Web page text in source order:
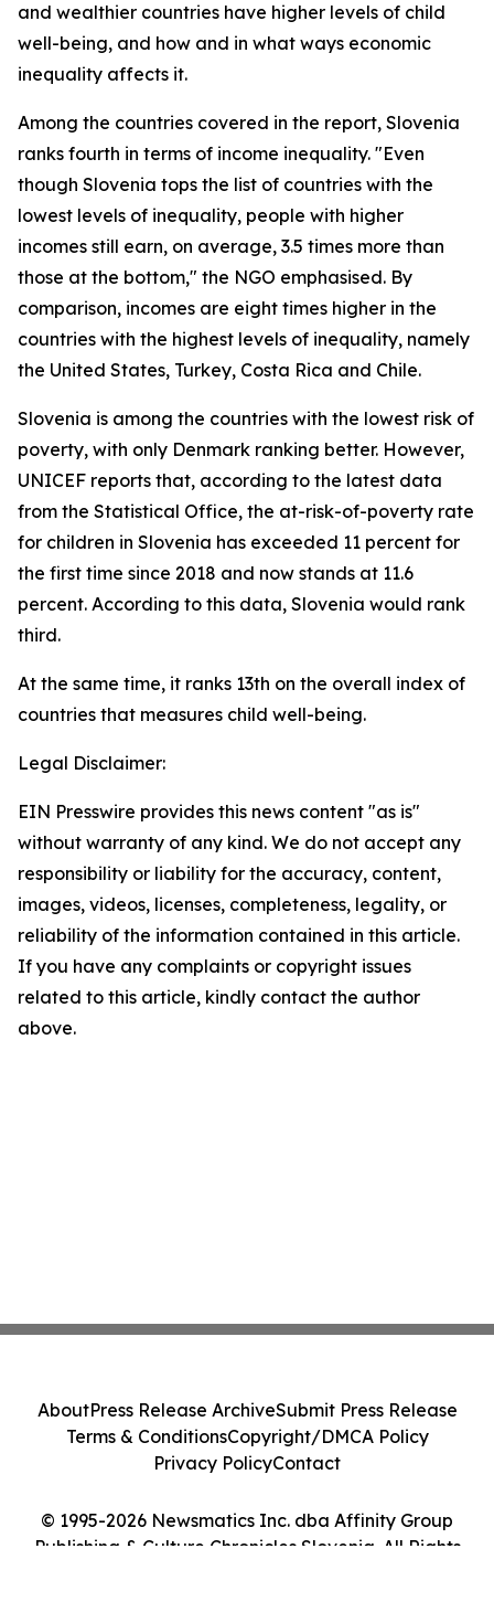
and wealthier countries have higher levels of child
well-being, and how and in what ways economic
inequality affects it.
Among the countries covered in the report, Slovenia
ranks fourth in terms of income inequality. "Even
though Slovenia tops the list of countries with the
lowest levels of inequality, people with higher
incomes still earn, on average, 3.5 times more than
those at the bottom," the NGO emphasised. By
comparison, incomes are eight times higher in the
countries with the highest levels of inequality, namely
the United States, Turkey, Costa Rica and Chile.
Slovenia is among the countries with the lowest risk of
poverty, with only Denmark ranking better. However,
UNICEF reports that, according to the latest data
from the Statistical Office, the at-risk-of-poverty rate
for children in Slovenia has exceeded 11 percent for
the first time since 2018 and now stands at 11.6
percent. According to this data, Slovenia would rank
third.
At the same time, it ranks 13th on the overall index of
countries that measures child well-being.
Legal Disclaimer:
EIN Presswire provides this news content "as is"
without warranty of any kind. We do not accept any
responsibility or liability for the accuracy, content,
images, videos, licenses, completeness, legality, or
reliability of the information contained in this article.
If you have any complaints or copyright issues
related to this article, kindly contact the author
above.
© 1995-2026 Newsmatics Inc. dba Affinity Group
Publishing & Culture Chronicles Slovenia. All Rights
AboutPress Release ArchiveSubmit Press Release
Terms & ConditionsCopyright/DMCA Policy
Privacy PolicyContact